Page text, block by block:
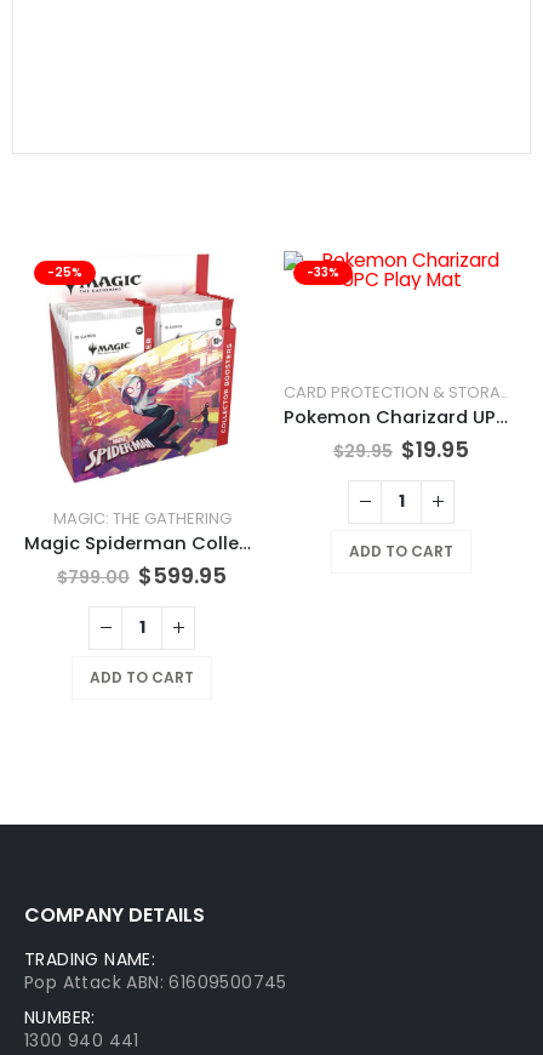
-25%
MAGIC: THE GATHERING
Magic Spiderman Collector Booster Box
$799.00 $599.95
ADD TO CART
-33%
CARD PROTECTION & STORAGE
Pokemon Charizard UPC Play Mat
$29.95 $19.95
ADD TO CART
COMPANY DETAILS
TRADING NAME:
Pop Attack ABN: 61609500745
NUMBER:
1300 940 441